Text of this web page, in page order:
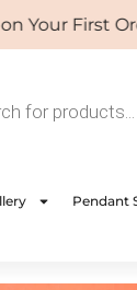
First Order.
Pendant